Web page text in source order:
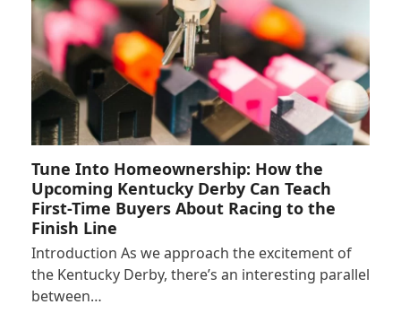
Tune Into Homeownership: How the
Upcoming Kentucky Derby Can Teach
First-Time Buyers About Racing to the
Finish Line
Introduction As we approach the excitement of
the Kentucky Derby, there’s an interesting parallel
between…